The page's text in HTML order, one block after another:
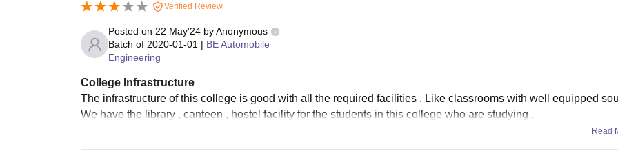
Verified Review
Posted on 22 May'24 byAnonymous
Batch of 2020-01-01 | BE Automobile
Engineering
College Infrastructure
The infrastructure of this college is good with all the required facilities . Like classrooms with well equipped
We have the library , canteen , hostel facility for the students in this college who are studying .
Read